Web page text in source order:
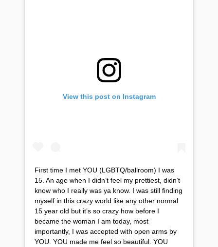
View this post on Instagram
First time I met YOU (LGBTQ/ballroom) I was
15. An age when I didn’t feel my prettiest, didn’t
know who I really was ya know. I was still finding
myself in this crazy world like any other normal
15 year old but it’s so crazy how before I
became the woman I am today, most
importantly, I was accepted with open arms by
YOU. YOU made me feel so beautiful. YOU